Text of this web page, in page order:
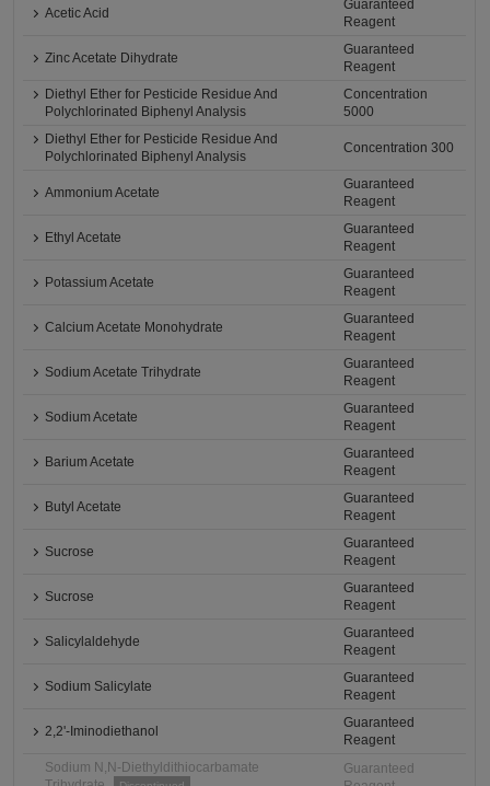
Acetic Acid
Guaranteed
Reagent
Zinc Acetate Dihydrate
Guaranteed
Reagent
Diethyl Ether for Pesticide Residue And
Polychlorinated Biphenyl Analysis
Concentration
5000
Diethyl Ether for Pesticide Residue And
Polychlorinated Biphenyl Analysis
Concentration 300
Ammonium Acetate
Guaranteed
Reagent
Ethyl Acetate
Guaranteed
Reagent
Potassium Acetate
Guaranteed
Reagent
Calcium Acetate Monohydrate
Guaranteed
Reagent
Sodium Acetate Trihydrate
Guaranteed
Reagent
Sodium Acetate
Guaranteed
Reagent
Barium Acetate
Guaranteed
Reagent
Butyl Acetate
Guaranteed
Reagent
Sucrose
Guaranteed
Reagent
Sucrose
Guaranteed
Reagent
Salicylaldehyde
Guaranteed
Reagent
Sodium Salicylate
Guaranteed
Reagent
2,2'-Iminodiethanol
Guaranteed
Reagent
Sodium N,N-Diethyldithiocarbamate
Guaranteed